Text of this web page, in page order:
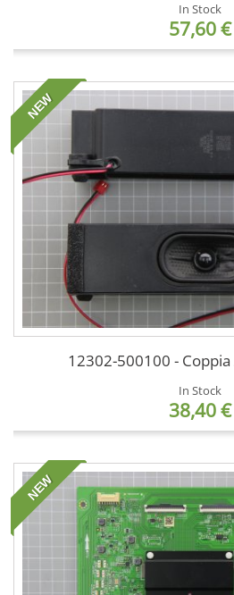
In Stock
57,60 €
NEW
12302-500100 -
In Stock
38,40 €
NEW